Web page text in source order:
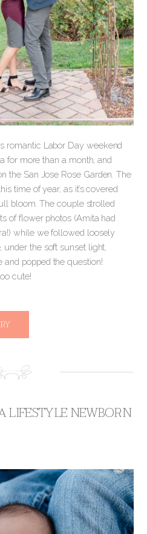
romantic Labor Day weekend
for more than a month, and
the San Jose Rose Garden. The
time of year, as it’s covered
bloom. The couple strolled
of flower photos (Amita had
while we followed loosely
the soft sunset light,
and popped the question!
cute!
LIFESTYLE NEWBORN